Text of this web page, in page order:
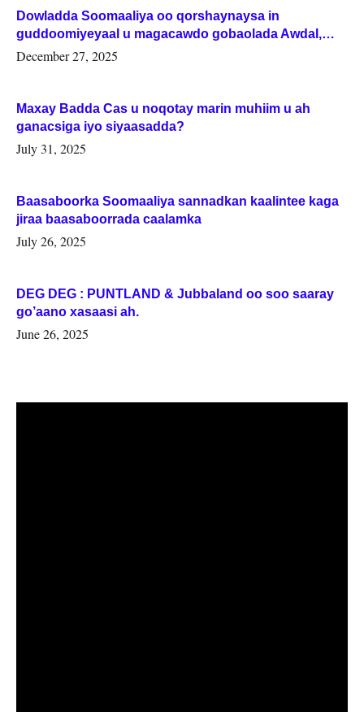
Dowladda Soomaaliya oo qorshaynaysa in
guddoomiyeyaal u magacawdo gobaolada Awdal,
Woqooyi Galbeed iyo Togdheer.
December 27, 2025
Maxay Badda Cas u noqotay marin muhiim u ah
ganacsiga iyo siyaasadda?
July 31, 2025
Baasaboorka Soomaaliya sannadkan kaalintee kaga
jiraa baasaboorrada caalamka
July 26, 2025
DEG DEG : PUNTLAND & Jubbaland oo soo saaray
go’aano xasaasi ah.
June 26, 2025